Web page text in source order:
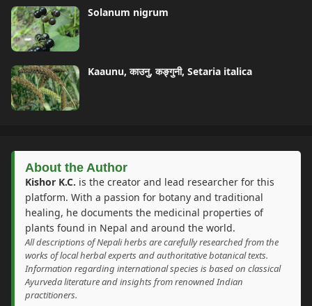
Solanum nigrum
Kaaunu, काउनु, कङ्गुनी, Setaria italica
About the Author
Kishor K.C. is the creator and lead researcher for this
platform. With a passion for botany and traditional
healing, he documents the medicinal properties of
plants found in Nepal and around the world.
All descriptions of Nepali herbs are carefully researched from the
works of local herbal experts and authoritative botanical texts.
Information regarding international species is based on classical
Ayurveda literature and insights from renowned Indian
practitioners.